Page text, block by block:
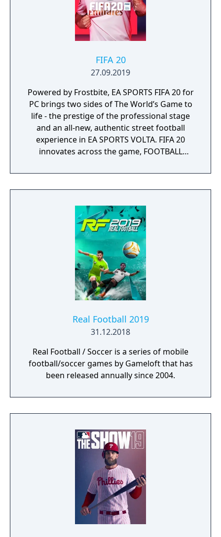
FIFA 20
27.09.2019
Powered by Frostbite, EA SPORTS FIFA 20 for
PC brings two sides of The World’s Game to
life - the prestige of the professional stage
and an all-new, authentic street football
experience in EA SPORTS VOLTA. FIFA 20
innovates across the game, FOOTBALL
platform for gameplay realism, FIFA Ultimate
Team offers more ways to build your dream
game to the street with an authentic form of
small-sided football.
Real Football 2019
31.12.2018
Real Football / Soccer is a series of mobile
football/soccer games by Gameloft that has
been released annually since 2004.